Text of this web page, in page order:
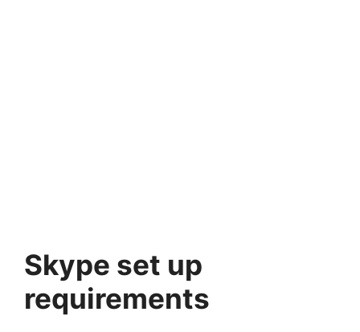
Skype set up
requirements